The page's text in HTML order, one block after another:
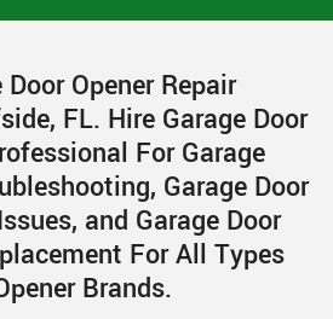
Opener Repair
FL. Hire Garage Door
For Garage
Garage Door
and Garage Door
For All Types
Brands.